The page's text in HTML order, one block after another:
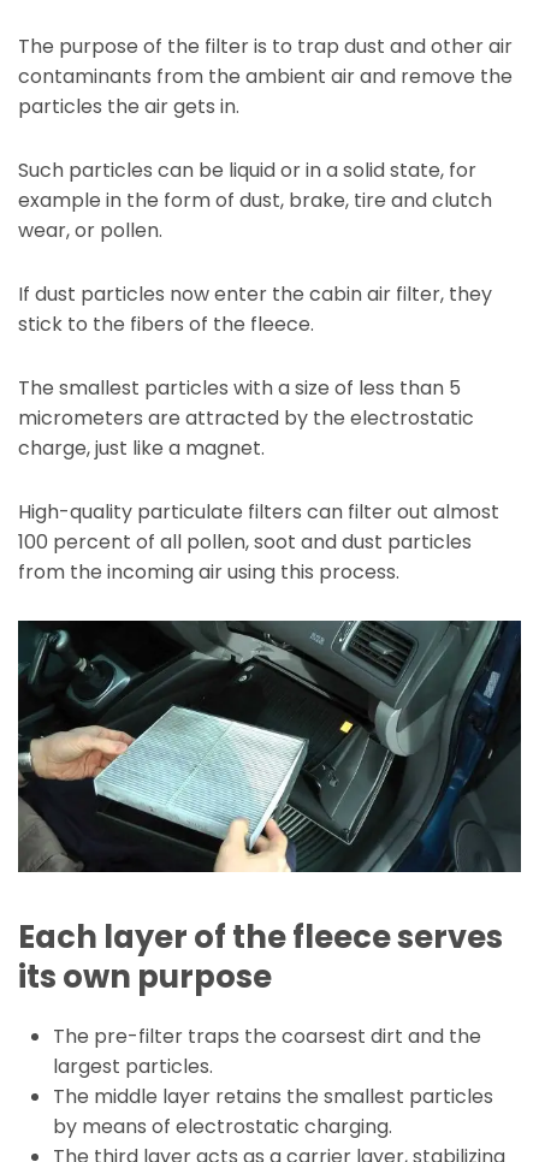
The purpose of the filter is to trap dust and other air
contaminants from the ambient air and remove the
particles the air gets in.
Such particles can be liquid or in a solid state, for
example in the form of dust, brake, tire and clutch
wear, or pollen.
If dust particles now enter the cabin air filter, they
stick to the fibers of the fleece.
The smallest particles with a size of less than 5
micrometers are attracted by the electrostatic
charge, just like a magnet.
High-quality particulate filters can filter out almost
100 percent of all pollen, soot and dust particles
from the incoming air using this process.
Each layer of the fleece serves
its own purpose
The pre-filter traps the coarsest dirt and the
largest particles.
The middle layer retains the smallest particles
by means of electrostatic charging.
The third layer acts as a carrier layer, stabilizing